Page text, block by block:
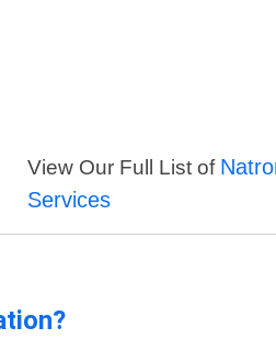
View Our Full List of
Services